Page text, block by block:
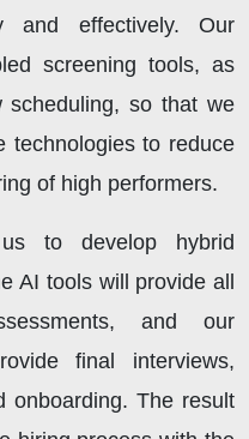
and effectively. Our
screening tools, as
scheduling, so that we
technologies to reduce
of high performers.
to develop hybrid
AI tools will provide all
and our
final interviews,
onboarding. The result